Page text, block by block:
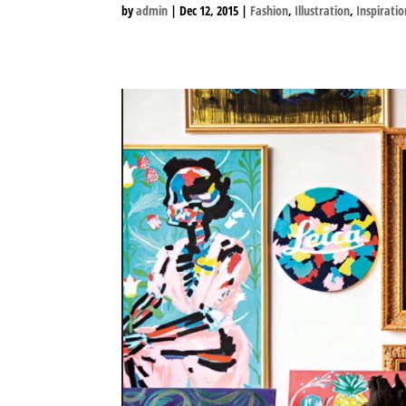
byadmin |Dec 12, 2015 | Fashion, Illustration,